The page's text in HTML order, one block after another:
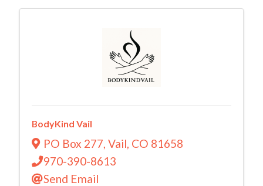
BodyKind Vail
PO Box 277, Vail, CO 81658
970-390-8613
Send Email